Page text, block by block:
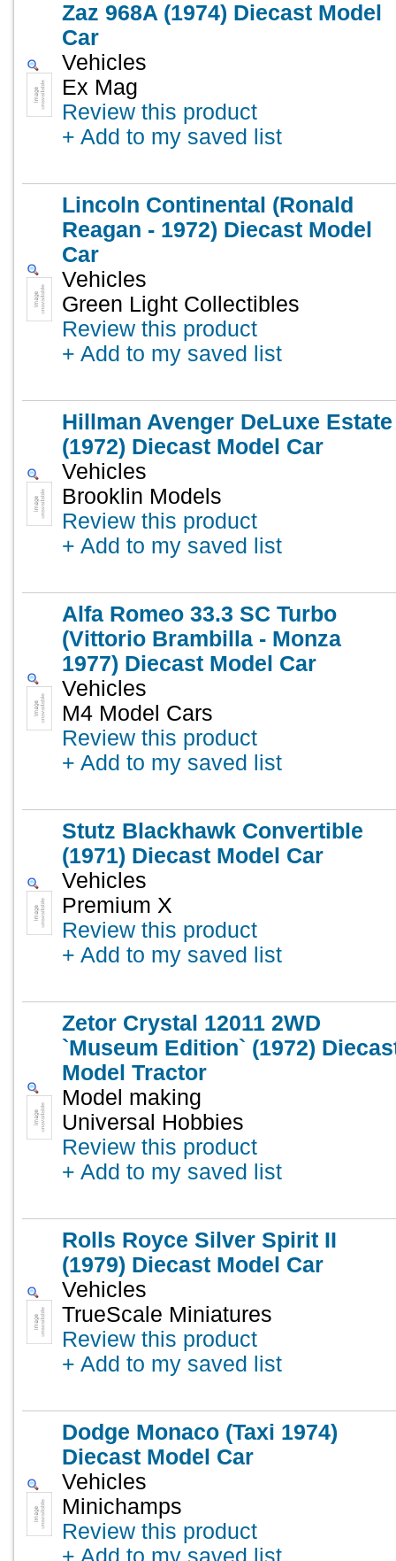
Zaz 968A (1974) Diecast Model
Car
Vehicles
Ex Mag
Review this product
+ Add to my saved list
Lincoln Continental (Ronald
Reagan - 1972) Diecast Model
Car
Vehicles
Green Light Collectibles
Review this product
+ Add to my saved list
Hillman Avenger DeLuxe Estate
(1972) Diecast Model Car
Vehicles
Brooklin Models
Review this product
+ Add to my saved list
Alfa Romeo 33.3 SC Turbo
(Vittorio Brambilla - Monza
1977) Diecast Model Car
Vehicles
M4 Model Cars
Review this product
+ Add to my saved list
Stutz Blackhawk Convertible
(1971) Diecast Model Car
Vehicles
Premium X
Review this product
+ Add to my saved list
Zetor Crystal 12011 2WD
`Museum Edition` (1972)
Model Tractor
Model making
Universal Hobbies
Review this product
+ Add to my saved list
Rolls Royce Silver Spirit II
(1979) Diecast Model Car
Vehicles
TrueScale Miniatures
Review this product
+ Add to my saved list
Dodge Monaco (Taxi 1974)
Diecast Model Car
Vehicles
Minichamps
Review this product
+ Add to my saved list